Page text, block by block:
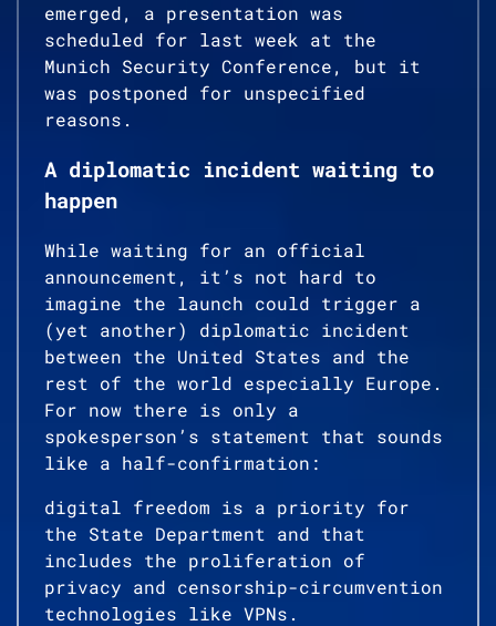
emerged, a presentation was
scheduled for last week at the
Munich Security Conference, but it
was postponed for unspecified
reasons.
A diplomatic incident waiting to
happen
While waiting for an official
announcement, it’s not hard to
imagine the launch could trigger a
(yet another) diplomatic incident
between the United States and the
rest of the world especially Europe.
For now there is only a
spokesperson’s statement that sounds
like a half-confirmation:
digital freedom is a priority for
the State Department and that
includes the proliferation of
privacy and censorship-circumvention
technologies like VPNs.